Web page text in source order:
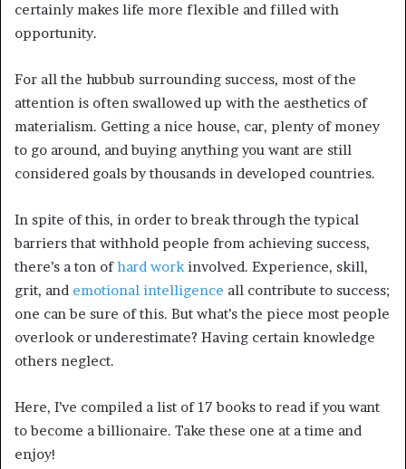
certainly makes life more flexible and filled with
opportunity.
For all the hubbub surrounding success, most of the
attention is often swallowed up with the aesthetics of
materialism. Getting a nice house, car, plenty of money
to go around, and buying anything you want are still
considered goals by thousands in developed countries.
In spite of this, in order to break through the typical
barriers that withhold people from achieving success,
there’s a ton ofhard workinvolved. Experience, skill,
grit, and emotional intelligence all contribute to success;
one can be sure of this. But what’s the piece most people
overlook or underestimate? Having certain knowledge
others neglect.
Here, I’ve compiled a list of 17 books to read if you want
to become a billionaire. Take these one at a time and
enjoy!